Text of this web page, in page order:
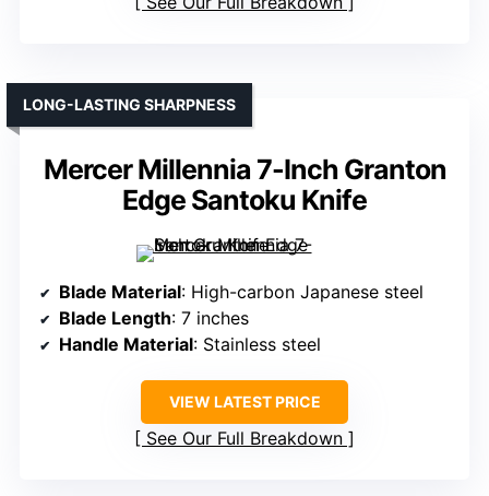
Mercer Millennia 7-Inch Granton
Edge Santoku Knife
LONG-LASTING SHARPNESS
Blade Material: High-carbon Japanese steel
Blade Length: 7 inches
Handle Material: Stainless steel
VIEW LATEST PRICE
See Our Full Breakdown